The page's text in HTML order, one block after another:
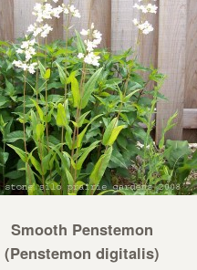
Smooth Penstemon
(Penstemon digitalis)